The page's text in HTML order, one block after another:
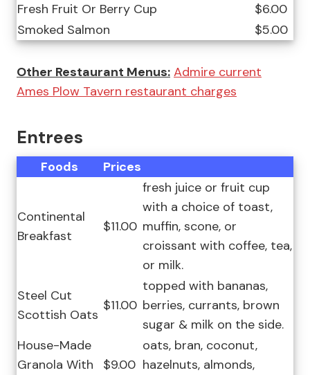
Fresh Fruit Or Berry Cup
$6.00
Smoked Salmon
$5.00
Other Restaurant Menus: Admire current
Ames Plow Tavern restaurant charges
Entrees
Foods Prices
Continental
Breakfast
$11.00
fresh juice or fruit cup
with a choice of toast,
muffin, scone, or
croissant with coffee, tea,
or milk.
Steel Cut
Scottish Oats
$11.00
topped with bananas,
berries, currants, brown
sugar & milk on the side.
House-Made
Granola With
$9.00
oats, bran, coconut,
hazelnuts, almonds,